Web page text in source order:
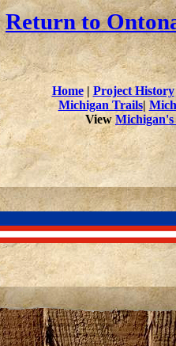
Return to
Home| Project History
Michigan Trails|
View